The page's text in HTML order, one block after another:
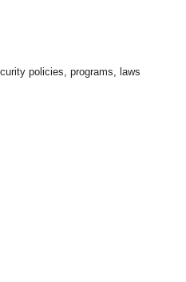
policies, programs, laws